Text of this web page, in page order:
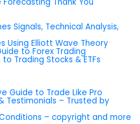
Signals, Technical Analysis,
Using Elliott Wave Theory
to Forex Trading
Trading Stocks & ETFs
Guide to Trade Like Pro
Testimonials – Trusted by
– copyright and more